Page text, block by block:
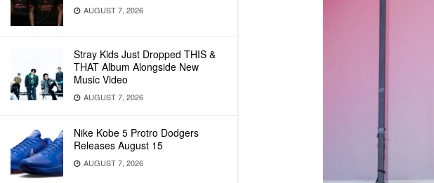
AUGUST 7, 2026
Stray Kids Just Dropped THIS &
THAT Album Alongside New
Music Video
AUGUST 7, 2026
Nike Kobe 5 Protro Dodgers
Releases August 15
AUGUST 7, 2026